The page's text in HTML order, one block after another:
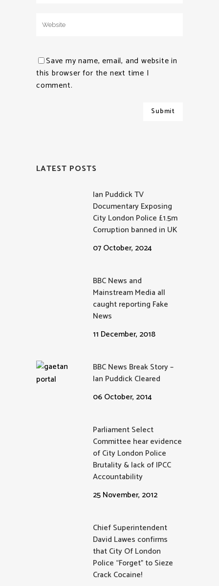
Save my name, email, and website in
this browser for the next time I
comment.
LATEST POSTS
Ian Puddick TV
Documentary Exposing
City London Police £1.5m
Corruption banned in UK
07 October, 2024
BBC News and
Mainstream Media all
caught reporting Fake
News
11 December, 2018
BBC News Break Story –
Ian Puddick Cleared
06 October, 2014
Parliament Select
Committee hear evidence
of City London Police
Brutality & lack of IPCC
Accountability
25 November, 2012
Chief Superintendent
David Lawes confirms
that City Of London
Police “Forget” to Sieze
Crack Cocaine!